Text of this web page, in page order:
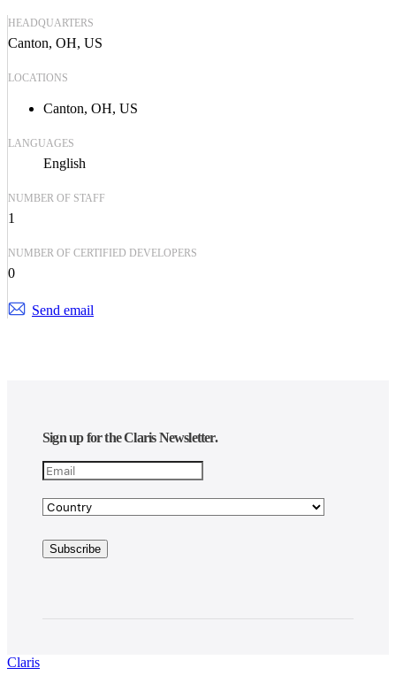
HEADQUARTERS
Canton, OH, US
LOCATIONS
Canton, OH, US
LANGUAGES
English
NUMBER OF STAFF
1
NUMBER OF CERTIFIED DEVELOPERS
0
Send email
Sign up for the Claris Newsletter.
Claris